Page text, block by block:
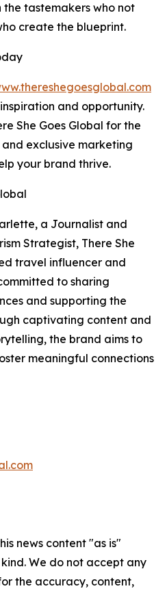
tastemakers who not
create the blueprint.
and opportunity.
She Goes Global for the
exclusive marketing
your brand thrive.
a Journalist and
Strategist, There She
travel influencer and
to sharing
and supporting the
captivating content and
the brand aims to
meaningful connections
news content "as is"
We do not accept any
the accuracy, content,